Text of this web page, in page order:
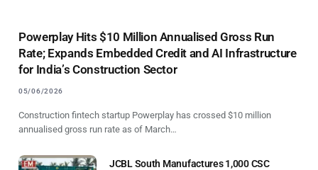
Powerplay Hits $10 Million Annualised Gross Run
Rate; Expands Embedded Credit and AI Infrastructure
for India’s Construction Sector
05/06/2026
Construction fintech startup Powerplay has crossed $10 million
annualised gross run rate as of March…
JCBL South Manufactures 1,000 CSC